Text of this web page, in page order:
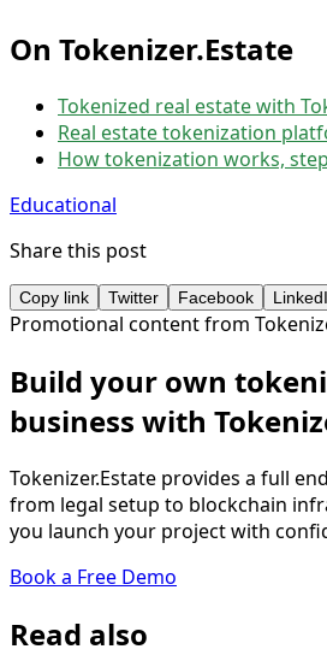
On Tokenizer.Estate
Tokenized real estate with
Real estate tokenization
How tokenization works,
Educational
Share this post
Copy link Twitter Facebook
Promotional content from
Build your own
business with
Tokenizer.Estate provides a full
from legal setup to blockchain
you launch your project with
Book a Free Demo
Read also